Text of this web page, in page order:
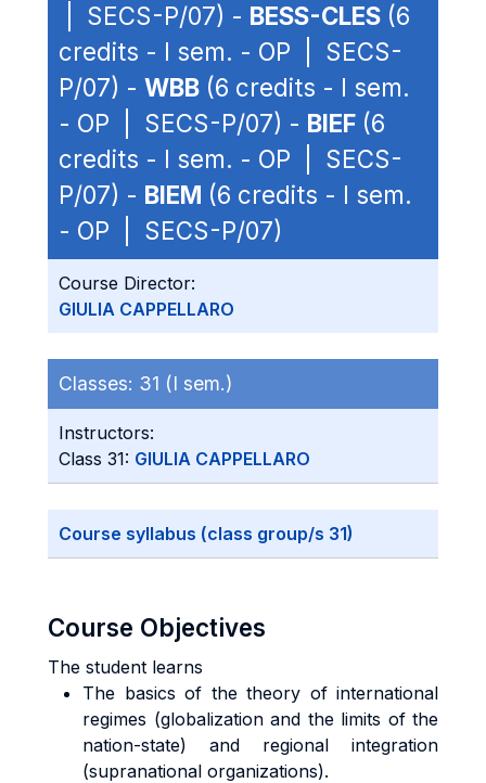
| SECS-P/07) - BESS-CLES (6
credits - I sem. - OP | SECS-
P/07) - WBB (6 credits - I sem.
- OP | SECS-P/07) - BIEF (6
credits - I sem. - OP | SECS-
P/07) - BIEM (6 credits - I sem.
- OP | SECS-P/07)
Course Director:
GIULIA CAPPELLARO
Classes: 31 (I sem.)
Instructors:
Class 31: GIULIA CAPPELLARO
Course syllabus (class group/s 31)
Course Objectives
The student learns
The basics of the theory of international
regimes (globalization and the limits of the
nation-state) and regional integration
(supranational organizations).